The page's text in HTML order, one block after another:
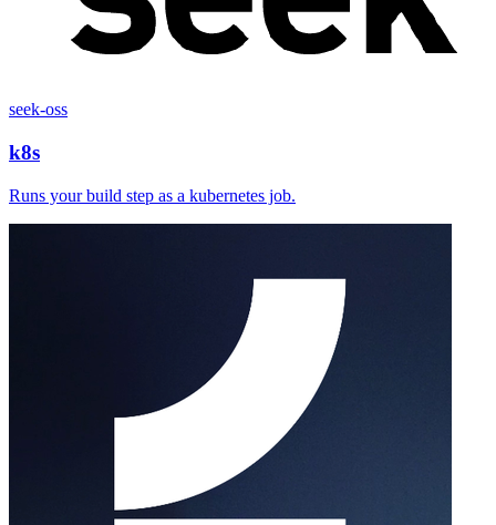
seek-oss
k8s
Runs your build step as a kubernetes job.